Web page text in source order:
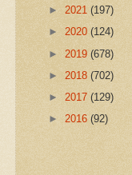
► 2021 (197)
► 2020 (124)
► 2019 (678)
► 2018 (702)
► 2017 (129)
► 2016 (92)